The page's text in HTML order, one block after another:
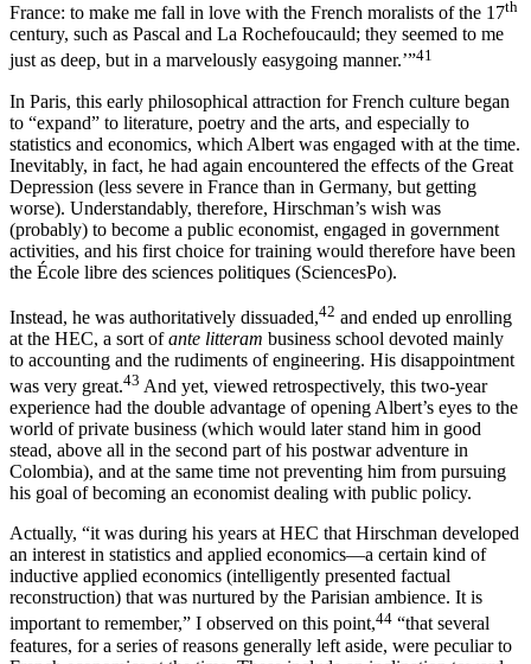
France: to make me fall in love with the French moralists of the 17th
century, such as Pascal and La Rochefoucauld; they seemed to me
just as deep, but in a marvelously easygoing manner.’”41
In Paris, this early philosophical attraction for French culture began
to “expand” to literature, poetry and the arts, and especially to
statistics and economics, which Albert was engaged with at the time.
Inevitably, in fact, he had again encountered the effects of the Great
Depression (less severe in France than in Germany, but getting
worse). Understandably, therefore, Hirschman’s wish was
(probably) to become a public economist, engaged in government
activities, and his first choice for training would therefore have been
the École libre des sciences politiques (SciencesPo).
Instead, he was authoritatively dissuaded,42 and ended up enrolling
at the HEC, a sort ofante litteram business school devoted mainly
to accounting and the rudiments of engineering. His disappointment
was very great.43 And yet, viewed retrospectively, this two-year
experience had the double advantage of opening Albert’s eyes to the
world of private business (which would later stand him in good
stead, above all in the second part of his postwar adventure in
Colombia), and at the same time not preventing him from pursuing
his goal of becoming an economist dealing with public policy.
Actually, “it was during his years at HEC that Hirschman developed
an interest in statistics and applied economics—a certain kind of
inductive applied economics (intelligently presented factual
reconstruction) that was nurtured by the Parisian ambience. It is
important to remember,” I observed on this point,44 “that several
features, for a series of reasons generally left aside, were peculiar to